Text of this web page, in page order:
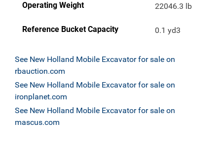
Operating Weight 22046.3 lb
Reference Bucket Capacity 0.1 yd3
See New Holland Mobile Excavator for sale on
rbauction.com
See New Holland Mobile Excavator for sale on
ironplanet.com
See New Holland Mobile Excavator for sale on
mascus.com